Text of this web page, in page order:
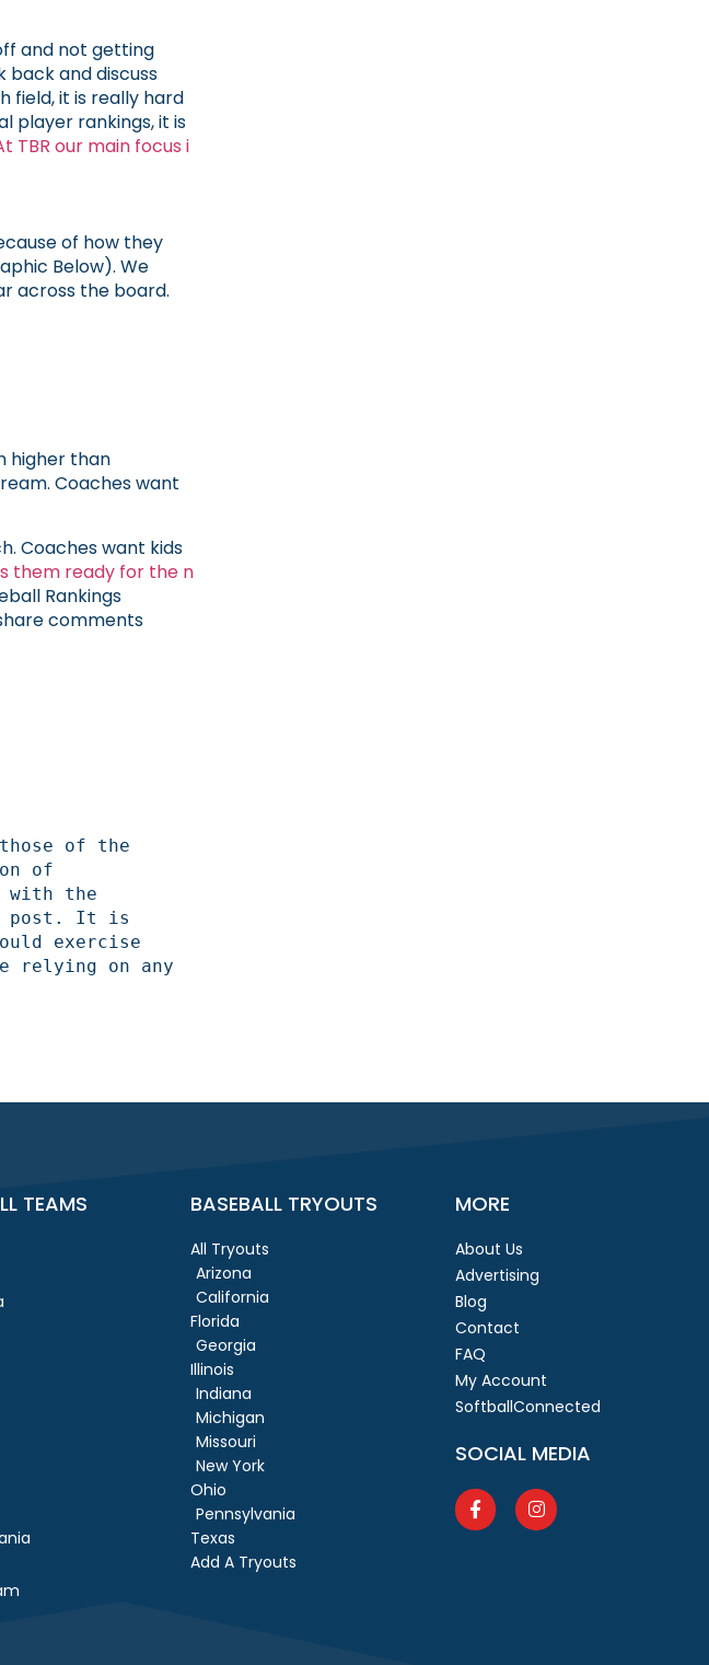
and not getting
back and discuss
field, it is really hard
player rankings, it is
TBR our main focus i
of how they
Below). We
across the board.
higher than
Coaches want
Coaches want kids
them ready for the n
Rankings
comments
of the
of
with the
post. It is
exercise
relying on any
TEAMS BASEBALL TRYOUTS
All Tryouts
Arizona
California
Florida
Georgia
Illinois
Indiana
Michigan
Missouri
New York
Ohio
Pennsylvania
Texas
Add A Tryouts
MORE
About Us
Advertising
Blog
Contact
FAQ
My Account
SoftballConnected
SOCIAL MEDIA